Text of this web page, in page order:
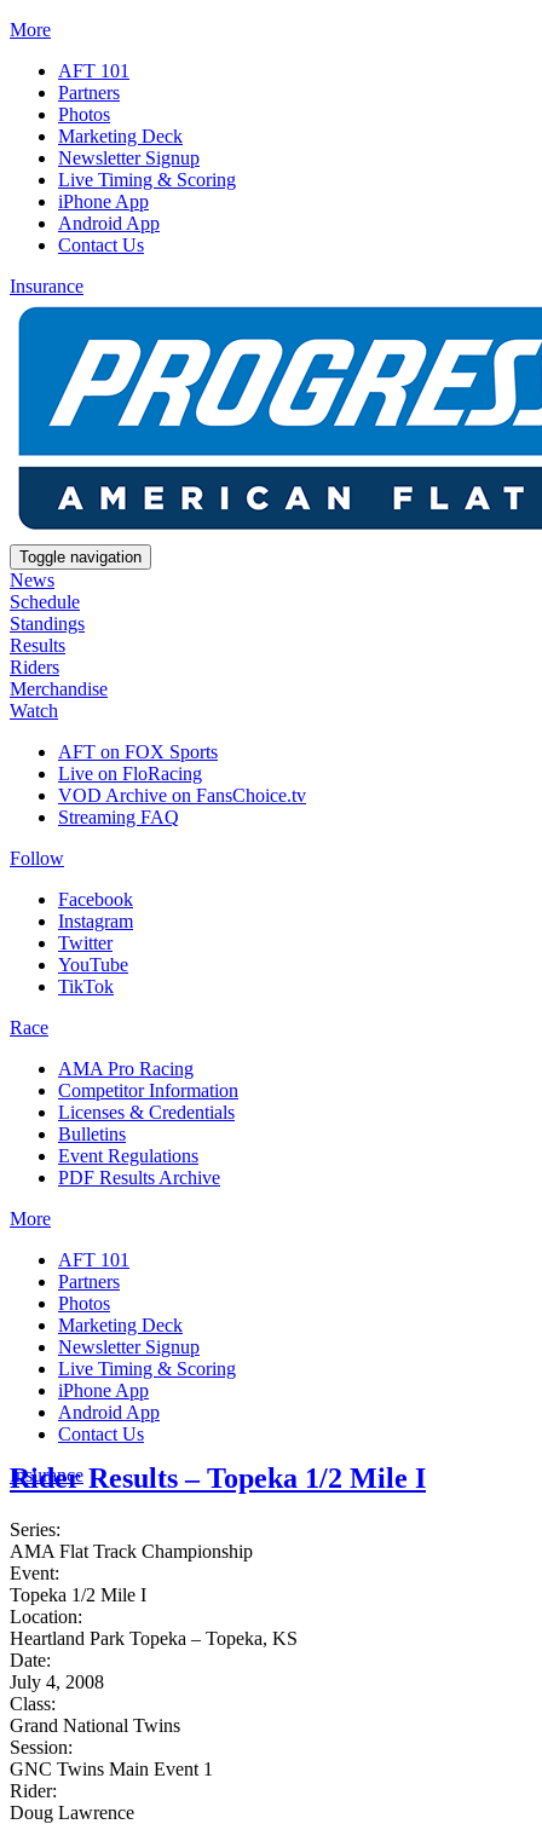
More
AFT 101
Partners
Photos
Marketing Deck
Newsletter Signup
Live Timing & Scoring
iPhone App
Android App
Contact Us
Insurance
Toggle navigation
News
Schedule
Standings
Results
Riders
Merchandise
Watch
AFT on FOX Sports
Live on FloRacing
VOD Archive on FansChoice.tv
Streaming FAQ
Follow
Facebook
Instagram
Twitter
YouTube
TikTok
Race
AMA Pro Racing
Competitor Information
Licenses & Credentials
Bulletins
Event Regulations
PDF Results Archive
More
AFT 101
Partners
Photos
Marketing Deck
Newsletter Signup
Live Timing & Scoring
iPhone App
Android App
Contact Us
Insurance
Rider Results – Topeka 1/2 Mile I
Series:
AMA Flat Track Championship
Event:
Topeka 1/2 Mile I
Location:
Heartland Park Topeka – Topeka, KS
Date:
July 4, 2008
Class:
Grand National Twins
Session:
GNC Twins Main Event 1
Rider:
Doug Lawrence